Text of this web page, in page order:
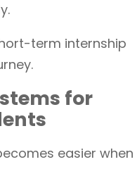
term internship
for
easier when